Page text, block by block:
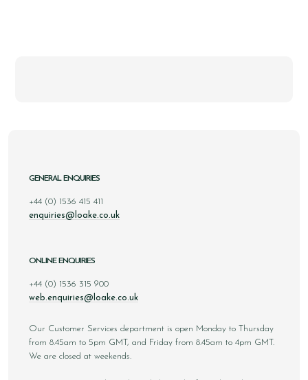
GENERAL ENQUIRIES
+44 (0) 1536 415 411
enquiries@loake.co.uk
ONLINE ENQUIRIES
+44 (0) 1536 315 900
web.enquiries@loake.co.uk
Our Customer Services department is open Monday to Thursday
from 8.45am to 5pm GMT, and Friday from 8.45am to 4pm GMT.
We are closed at weekends.